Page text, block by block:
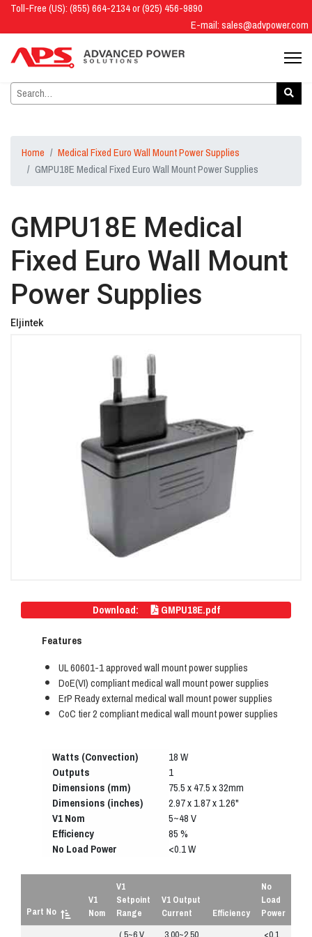
Toll-Free (US): (855) 664-2134 or (925) 456-9890
E-mail:sales@advpower.com
Home
Medical Fixed Euro Wall Mount Power Supplies
GMPU18E Medical Fixed Euro Wall Mount Power Supplies
GMPU18E Medical
Fixed Euro Wall Mount
Power Supplies
Eljintek
Download:
GMPU18E.pdf
Features
UL 60601-1 approved wall mount power supplies
DoE(VI) compliant medical wall mount power supplies
ErP Ready external medical wall mount power supplies
CoC tier 2 compliant medical wall mount power supplies
Watts (Convection) 18 W
Outputs 1
Dimensions (mm) 75.5 x 47.5 x 32mm
Dimensions (inches) 2.97 x 1.87 x 1.26"
V1 Nom 5~48 V
Efficiency 85 %
No Load Power <0.1 W
Part No
V1
Nom
V1
Setpoint
Range
V1 Output
Current
Efficiency
No
Load
Power